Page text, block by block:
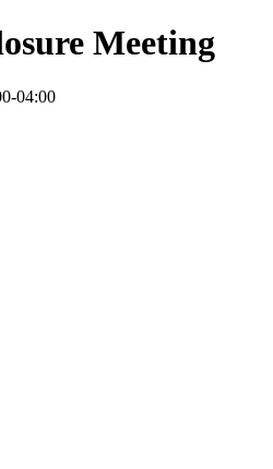
Meeting
04:00